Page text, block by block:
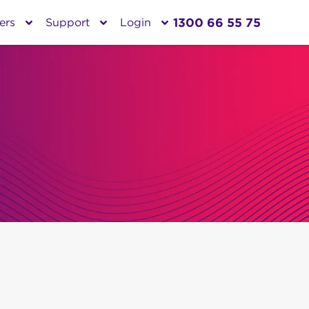
Support Login 1300 66 55 75